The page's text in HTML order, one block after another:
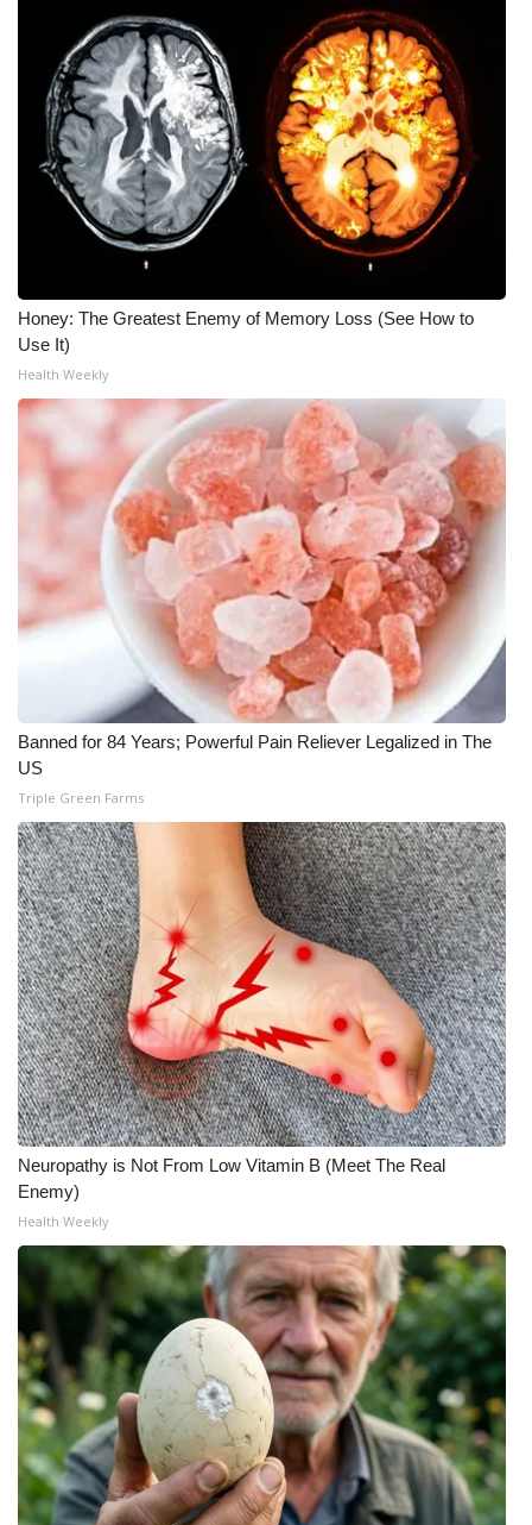
Meet the WCBI Team
Mobile App
WCBI – On-Air Guest Rules
ADVERTISE
Broadcast & Digital
Outdoor Media
Video Services of WCBI
WCBI Payment Portal
WCBI live
Honey: The Greatest Enemy of Memory Loss (See How to
Use It)
Health Weekly
Banned for 84 Years; Powerful Pain Reliever Legalized in The
US
Triple Green Farms
Neuropathy is Not From Low Vitamin B (Meet The Real
Enemy)
Health Weekly